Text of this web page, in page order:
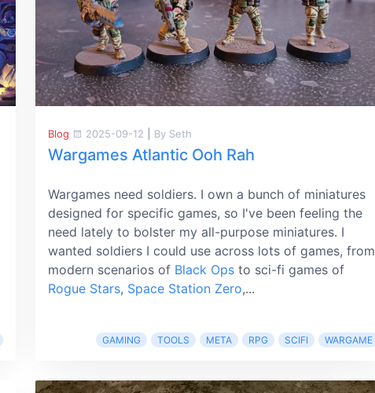
Blog 2025-09-12 By Seth
Wargames Atlantic Ooh Rah
Wargames need soldiers. I own a bunch of miniatures
designed for specific games, so I've been feeling the
need lately to bolster my all-purpose miniatures. I
wanted soldiers I could use across lots of games, from
modern scenarios of Black Ops to sci-fi games of
Rogue Stars, Space Station Zero,...
GAMING TOOLS META RPG SCIFI WARGAME